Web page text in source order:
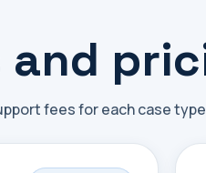
and
fees for each case